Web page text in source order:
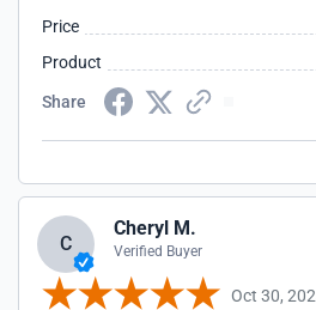
Price
Product
Share
C
Cheryl M.
Verified Buyer
Oct 30,